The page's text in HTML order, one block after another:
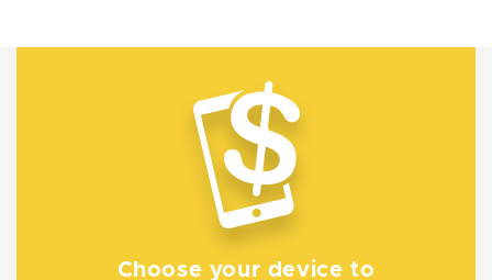
Choose your device to